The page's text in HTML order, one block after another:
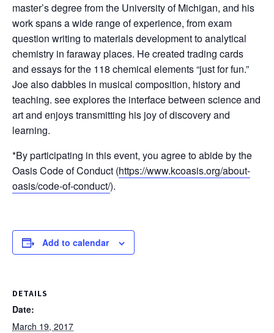
master’s degree from the University of Michigan, and his
work spans a wide range of experience, from exam
question writing to materials development to analytical
chemistry in faraway places. He created trading cards
and essays for the 118 chemical elements “just for fun.”
Joe also dabbles in musical composition, history and
teaching. see explores the interface between science and
art and enjoys transmitting his joy of discovery and
learning.
*By participating in this event, you agree to abide by the
Oasis Code of Conduct (https://www.kcoasis.org/about-
oasis/code-of-conduct/).
Add to calendar
DETAILS
Date:
March 19, 2017